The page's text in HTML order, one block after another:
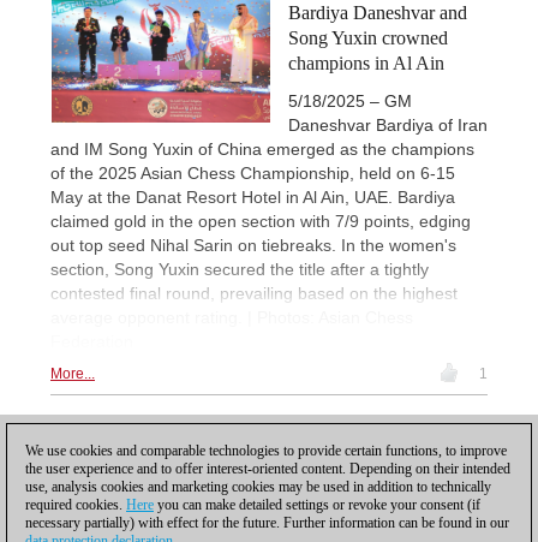
Bardiya Daneshvar and
Song Yuxin crowned
champions in Al Ain
5/18/2025 – GM
Daneshvar Bardiya of Iran
and IM Song Yuxin of China emerged as the champions
of the 2025 Asian Chess Championship, held on 6-15
May at the Danat Resort Hotel in Al Ain, UAE. Bardiya
claimed gold in the open section with 7/9 points, edging
out top seed Nihal Sarin on tiebreaks. In the women's
section, Song Yuxin secured the title after a tightly
contested final round, prevailing based on the highest
More... 1
We use cookies and comparable technologies to provide certain functions, to improve
the user experience and to offer interest-oriented content. Depending on their intended
use, analysis cookies and marketing cookies may be used in addition to technically
required cookies. Here you can make detailed settings or revoke your consent (if
necessary partially) with effect for the future. Further information can be found in our